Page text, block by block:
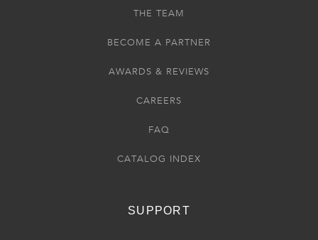
THE TEAM
BECOME A PARTNER
AWARDS & REVIEWS
CAREERS
FAQ
CATALOG INDEX
SUPPORT